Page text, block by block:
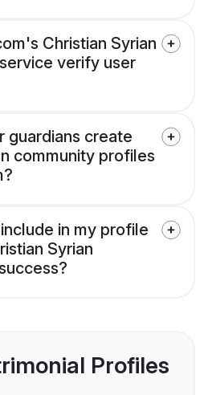
Christian Syrian
verify user
guardians create
community profiles
in my profile
Syrian
Profiles